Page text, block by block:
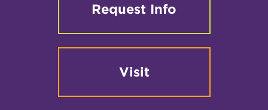
Request Info
Visit